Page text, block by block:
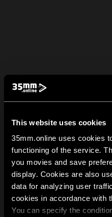
This website uses cookies
35mm.online uses cookies
functioning of the service.
you movies and save
display. Cookies are also
data for analyzing user
cookies in accordance with
You can specify the